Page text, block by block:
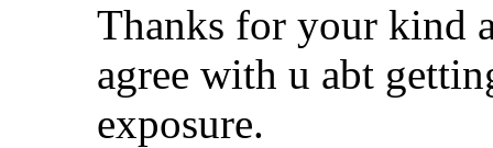
Thanks for your kind
agree with u abt
exposure.